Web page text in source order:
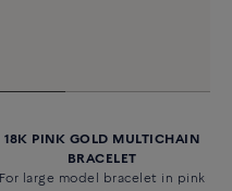
18K PINK GOLD MULTICHAIN
BRACELET
For large model bracelet in pink